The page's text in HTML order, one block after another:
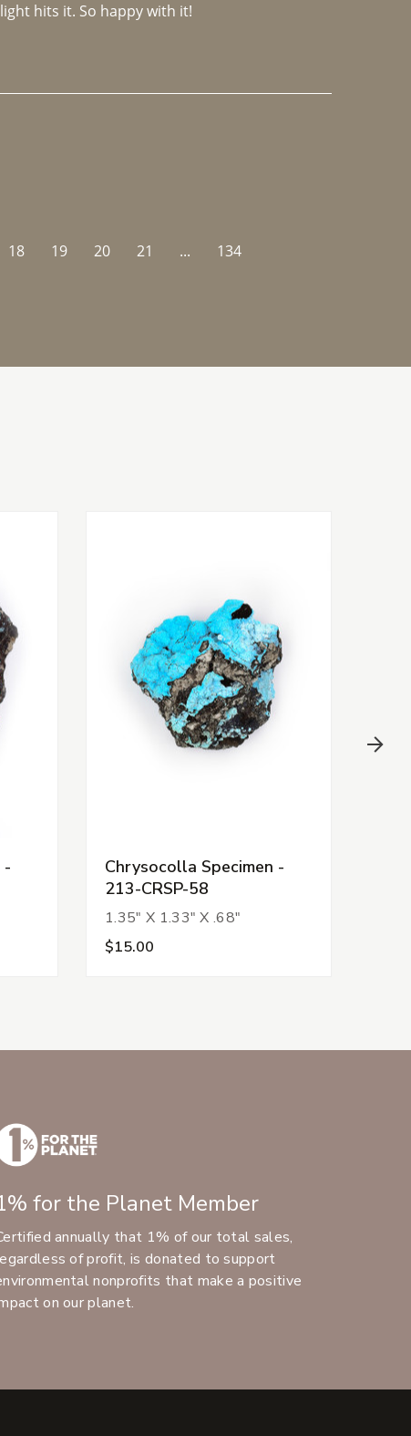
hits it. So happy with it!
18 19 20 21 ... 134
-
Chrysocolla Specimen -
213-CRSP-58
1.35" X 1.33" X .68"
$15.00
for the Planet Member
annually that 1% of our total sales,
of profit, is donated to support
nonprofits that make a positive
on our planet.